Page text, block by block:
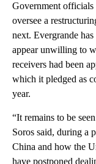
Government officials
oversee a
next. Evergrande
appear unwilling to
receivers had been
which it pledged as
year.
“It remains to be
Soros said, during a
China and how the
have postponed